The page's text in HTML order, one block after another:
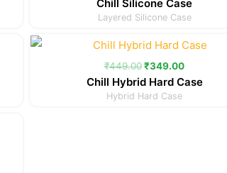
Chill Silicone Case
Layered Silicone Case
₹449.00
Original
price
was:
₹449.00.
₹349.00
Current
price
is:
Chill Hybrid Hard Case
Hybrid Hard Case